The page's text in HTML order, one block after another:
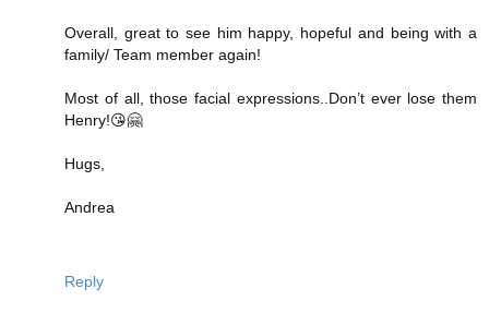
Overall, great to see him happy, hopeful and being with a
family/ Team member again!
Most of all, those facial expressions..Don’t ever lose them
Henry!😘🤗
Hugs,
Andrea
Reply